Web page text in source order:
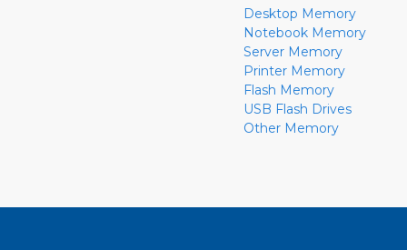
Desktop Memory
Notebook Memory
Server Memory
Printer Memory
Flash Memory
USB Flash Drives
Other Memory